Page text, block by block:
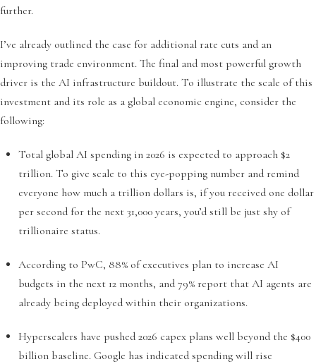
further.
I’ve already outlined the case for additional rate cuts and an
improving trade environment. The final and most powerful growth
driver is the AI infrastructure buildout. To illustrate the scale of this
investment and its role as a global economic engine, consider the
following:
Total global AI spending in 2026 is expected to approach $2
trillion. To give scale to this eye-popping number and remind
everyone how much a trillion dollars is, if you received one dollar
per second for the next 31,000 years, you’d still be just shy of
trillionaire status.
According to PwC, 88% of executives plan to increase AI
budgets in the next 12 months, and 79% report that AI agents are
already being deployed within their organizations.
Hyperscalers have pushed 2026 capex plans well beyond the $400
billion baseline. Google has indicated spending will rise